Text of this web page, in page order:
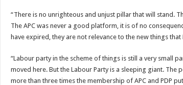
“There is no unrighteous and unjust pillar that will stand.
The APC was never a good platform, it is of no
have expired, they are not relevance to the new things
“Labour party in the scheme of things is still a very small
moved here. But the Labour Party is a sleeping giant.
more than three times the membership of APC and PDP